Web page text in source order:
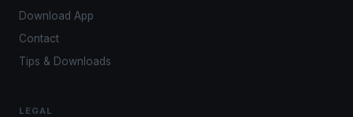
Download App
Contact
Tips & Downloads
LEGAL